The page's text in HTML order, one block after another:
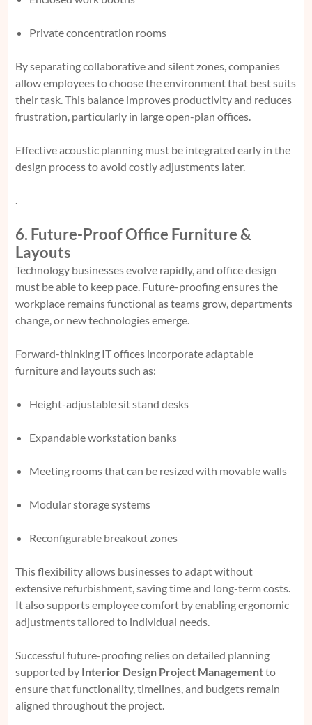
Private concentration rooms
By separating collaborative and silent zones, companies
allow employees to choose the environment that best suits
their task. This balance improves productivity and reduces
frustration, particularly in large open-plan offices.
Effective acoustic planning must be integrated early in the
design process to avoid costly adjustments later.
.
6. Future-Proof Office Furniture &
Layouts
Technology businesses evolve rapidly, and office design
must be able to keep pace. Future-proofing ensures the
workplace remains functional as teams grow, departments
change, or new technologies emerge.
Forward-thinking IT offices incorporate adaptable
furniture and layouts such as:
Height-adjustable sit stand desks
Expandable workstation banks
Meeting rooms that can be resized with movable walls
Modular storage systems
Reconfigurable breakout zones
This flexibility allows businesses to adapt without
extensive refurbishment, saving time and long-term costs.
It also supports employee comfort by enabling ergonomic
adjustments tailored to individual needs.
Successful future-proofing relies on detailed planning
supported by Interior Design Project Managementto
ensure that functionality, timelines, and budgets remain
aligned throughout the project.